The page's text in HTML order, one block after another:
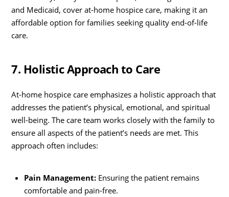
and Medicaid, cover at-home hospice care, making it an
affordable option for families seeking quality end-of-life
care.
7. Holistic Approach to Care
At-home hospice care emphasizes a holistic approach that
addresses the patient’s physical, emotional, and spiritual
well-being. The care team works closely with the family to
ensure all aspects of the patient’s needs are met. This
approach often includes:
Pain Management:Ensuring the patient remains
comfortable and pain-free.